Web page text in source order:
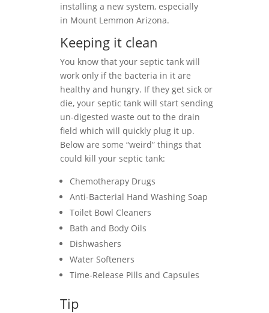
installing a new system, especially
in Mount Lemmon Arizona.
Keeping it clean
You know that your septic tank will
work only if the bacteria in it are
healthy and hungry. If they get sick or
die, your septic tank will start sending
un-digested waste out to the drain
field which will quickly plug it up.
Below are some “weird” things that
could kill your septic tank:
Chemotherapy Drugs
Anti-Bacterial Hand Washing Soap
Toilet Bowl Cleaners
Bath and Body Oils
Dishwashers
Water Softeners
Time-Release Pills and Capsules
Tip